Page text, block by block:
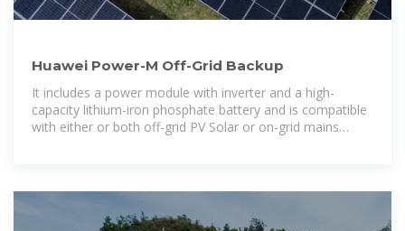
Huawei Power-M Off-Grid Backup
It includes a power module with inverter and a high-
capacity lithium-iron phosphate battery and is compatible
with either or both off-grid PV Solar or on-grid mains